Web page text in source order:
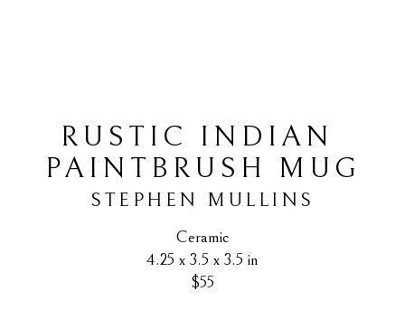
RUSTIC INDIAN
PAINTBRUSH MUG
STEPHEN MULLINS
Ceramic
4.25 x 3.5 x 3.5 in
$55